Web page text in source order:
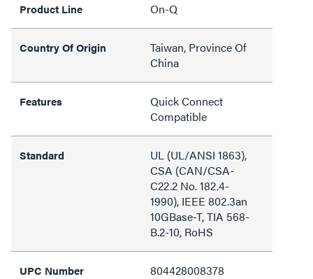
Product Line On-Q
Country Of Origin
Taiwan, Province Of
China
Features
Quick Connect
Compatible
Standard
UL (UL/ANSI 1863),
CSA (CAN/CSA-
C22.2 No. 182.4-
1990), IEEE 802.3an
10GBase-T, TIA 568-
B.2-10, RoHS
UPC Number 804428008378